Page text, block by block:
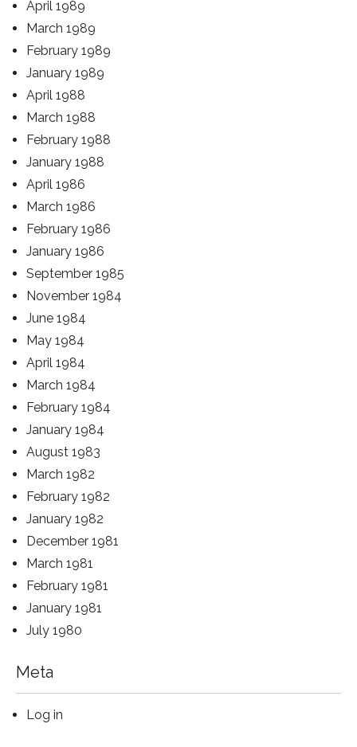
April 1989
March 1989
February 1989
January 1989
April 1988
March 1988
February 1988
January 1988
April 1986
March 1986
February 1986
January 1986
September 1985
November 1984
June 1984
May 1984
April 1984
March 1984
February 1984
January 1984
August 1983
March 1982
February 1982
January 1982
December 1981
March 1981
February 1981
January 1981
July 1980
Meta
Log in